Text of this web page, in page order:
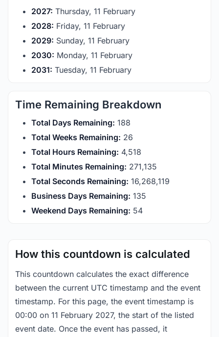
2027: Thursday, 11 February
2028: Friday, 11 February
2029: Sunday, 11 February
2030: Monday, 11 February
2031: Tuesday, 11 February
Time Remaining Breakdown
Total Days Remaining: 188
Total Weeks Remaining: 26
Total Hours Remaining: 4,518
Total Minutes Remaining: 271,135
Total Seconds Remaining: 16,268,118
Business Days Remaining: 135
Weekend Days Remaining: 54
How this countdown is calculated
This countdown calculates the exact difference
between the current UTC timestamp and the event
timestamp. For this page, the event timestamp is
00:00 on 11 February 2027, the start of the listed
event date. Once the event has passed, it